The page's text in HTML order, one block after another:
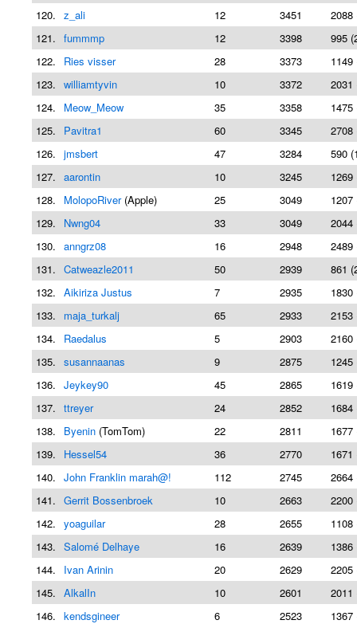
120. z_ali 12 3451
2088
121. fummmp 12 3398
995
122.
Ries visser 28 3373
1149
123. williamtyvin 10 3372
2031
124.
Meow_Meow 35 3358
1475
125.
Pavitra1 60 3345
2708
126. jmsbert 47 3284
590
127. aarontin 10 3245
1269
128.
MolopoRiver(Apple) 25 3049
1207
129.
Nwng04 33 3049
2044
130. anngrz08 16 2948
2489
131. Catweazle2011 50 2939
861
132. Aikiriza Justus 7 2935
1830
133.
maja_turkalj 65 2933
2153
134.
Raedalus 5 2903
2160
135. susannaanas 9 2875
1245
136. Jeykey90 45 2865
1619
137. ttreyer 24 2852
1684
138.
Byenin (TomTom) 22 2811
1677
139.
Hessel54 36 2770
1671
140. John Franklin marah@! 112 2745
2664
141. Gerrit Bossenbroek 10 2663
2200
142. yoaguilar 28 2655
1108
143. Salomé Delhaye 16 2639
1386
144.
Ivan Arinin 20 2629
2205
145. AlkalIn 10 2601
2011
146. kendsgineer 6 2523
1367